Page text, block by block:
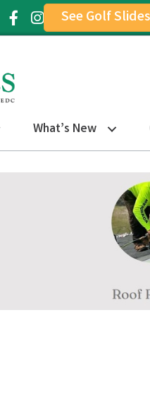
Facebook Icon
Instagram Icon
See Golf
What’s New